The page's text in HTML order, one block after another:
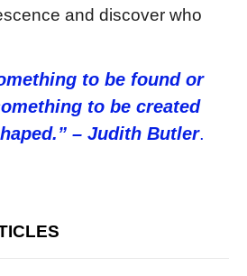
and discover who
to be found or
to be created
– Judith Butler.